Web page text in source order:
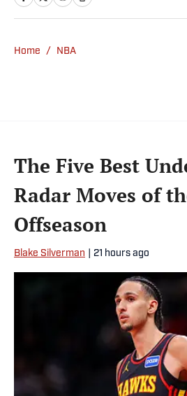
Home / NBA
The Five Best
Radar Moves of
Offseason
Blake Silverman 21 hours ago